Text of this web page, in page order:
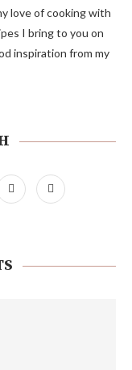
love of cooking with
I bring to you on
inspiration from my